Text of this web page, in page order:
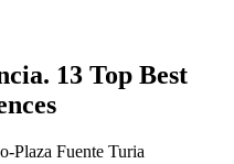
13 Top Best